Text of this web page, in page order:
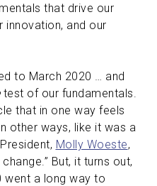
that drive our
innovation, and our
to March 2020 … and
test of our fundamentals.
that in one way feels
other ways, like it was a
Molly Woeste,
But, it turns out,
went a long way to